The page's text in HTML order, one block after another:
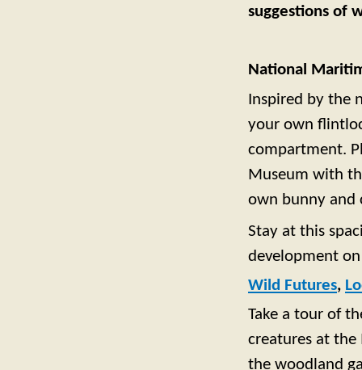
suggestions of
National
Inspired by the
your own
compartment.
Museum with
own bunny and
Stay at this
development
Wild Futures,
Take a tour of
creatures at the
the woodland